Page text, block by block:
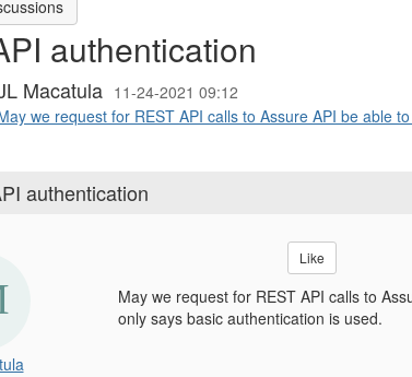
authentication
Macatula 11-24-2021 09:12
we request for REST API calls to Assure API be able
authentication
Like
May we request for REST API calls to
only says basic authentication is used.